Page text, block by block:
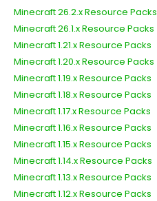
Minecraft 26.2.x Resource Packs
Minecraft 26.1.x Resource Packs
Minecraft 1.21.x Resource Packs
Minecraft 1.20.x Resource Packs
Minecraft 1.19.x Resource Packs
Minecraft 1.18.x Resource Packs
Minecraft 1.17.x Resource Packs
Minecraft 1.16.x Resource Packs
Minecraft 1.15.x Resource Packs
Minecraft 1.14.x Resource Packs
Minecraft 1.13.x Resource Packs
Minecraft 1.12.x Resource Packs